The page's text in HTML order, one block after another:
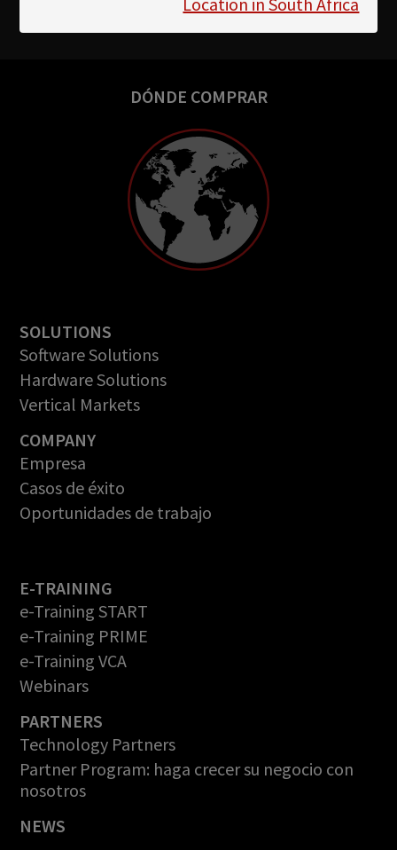
DÓNDE COMPRAR
SOLUTIONS
Software Solutions
Hardware Solutions
Vertical Markets
COMPANY
Empresa
Casos de éxito
Oportunidades de trabajo
E-TRAINING
e-Training START
e-Training PRIME
e-Training VCA
Webinars
PARTNERS
Technology Partners
Partner Program: haga crecer su negocio con
nosotros
NEWS